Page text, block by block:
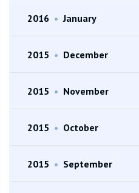
2016 • January
2015 • December
2015 • November
2015 • October
2015 • September